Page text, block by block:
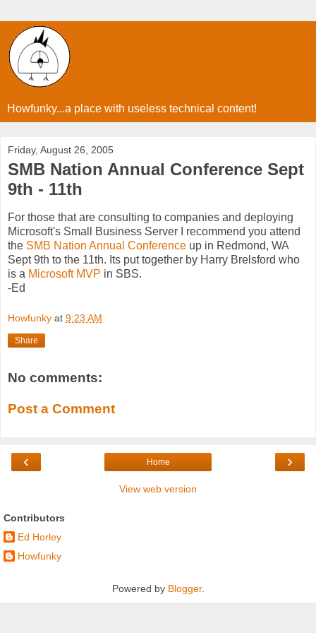
Howfunky...a place with useless technical content!
Friday, August 26, 2005
SMB Nation Annual Conference Sept
9th - 11th
For those that are consulting to companies and deploying
Microsoft's Small Business Server I recommend you attend
the SMB Nation Annual Conference up in Redmond, WA
Sept 9th to the 11th. Its put together by Harry Brelsford who
is a Microsoft MVP in SBS.
-Ed
Howfunky at 9:23 AM
Share
No comments:
Post a Comment
‹ ›
Home
View web version
Contributors
Ed Horley
Howfunky
Powered by Blogger.